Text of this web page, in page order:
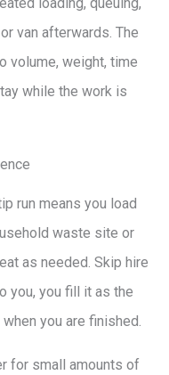
van afterwards. The
volume, weight, time
while the work is
run means you load
waste site or
as needed. Skip hire
you, you fill it as the
you are finished.
for small amounts of